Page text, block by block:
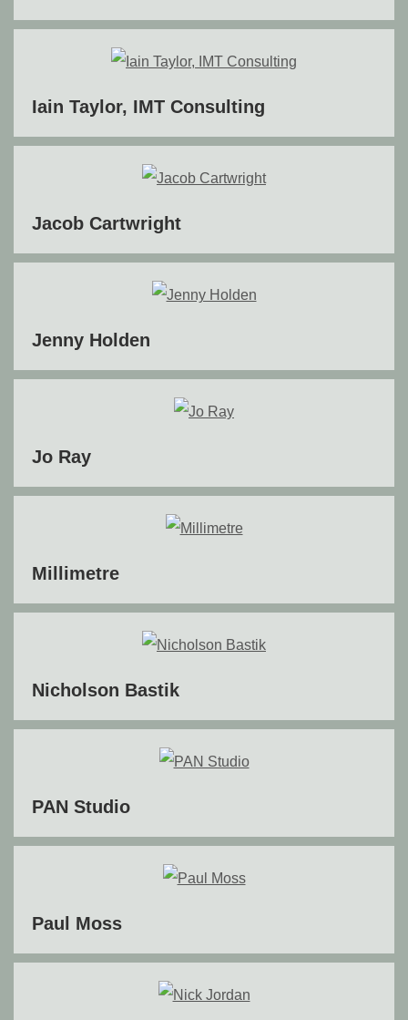
Iain Taylor, IMT Consulting
Jacob Cartwright
Jenny Holden
Jo Ray
Millimetre
Nicholson Bastik
PAN Studio
Paul Moss